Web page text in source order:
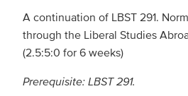
A continuation of LBST 291.
through the Liberal Studies
(2.5:5:0 for 6 weeks)
Prerequisite: LBST 291.